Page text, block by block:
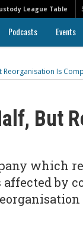
League Table
Podcasts Events
Reorganisation Is
But
which
affected